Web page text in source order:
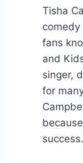
Tisha
comedy
fans
and
singer,
for